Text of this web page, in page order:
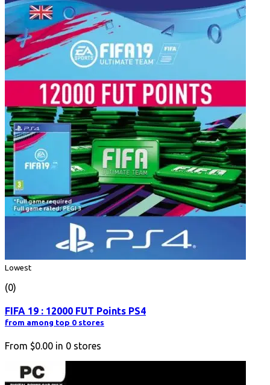
Lowest
(0)
FIFA 19 : 12000 FUT Points PS4
from among top 0 stores
From $0.00 in 0 stores